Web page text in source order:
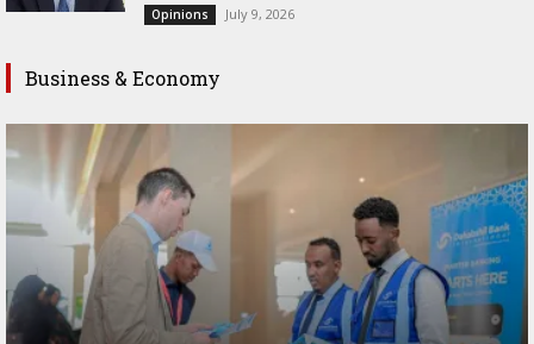
Opinions July 9, 2026
Business & Economy